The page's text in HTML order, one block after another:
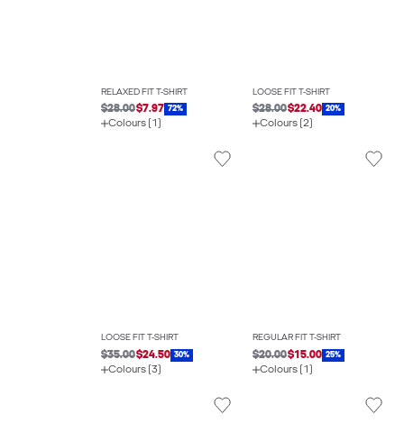
RELAXED FIT T-SHIRT
$28.00$7.97 72%
Colours (1)
LOOSE FIT T-SHIRT
$28.00$22.40 20%
Colours (2)
LOOSE FIT T-SHIRT
$35.00$24.50 30%
Colours (3)
REGULAR FIT T-SHIRT
$20.00$15.00 25%
Colours (1)